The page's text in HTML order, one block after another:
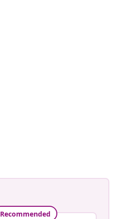
Recommended